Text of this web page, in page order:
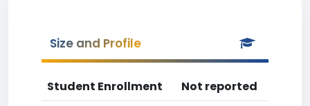
Size and Profile
Student Enrollment
Not reported